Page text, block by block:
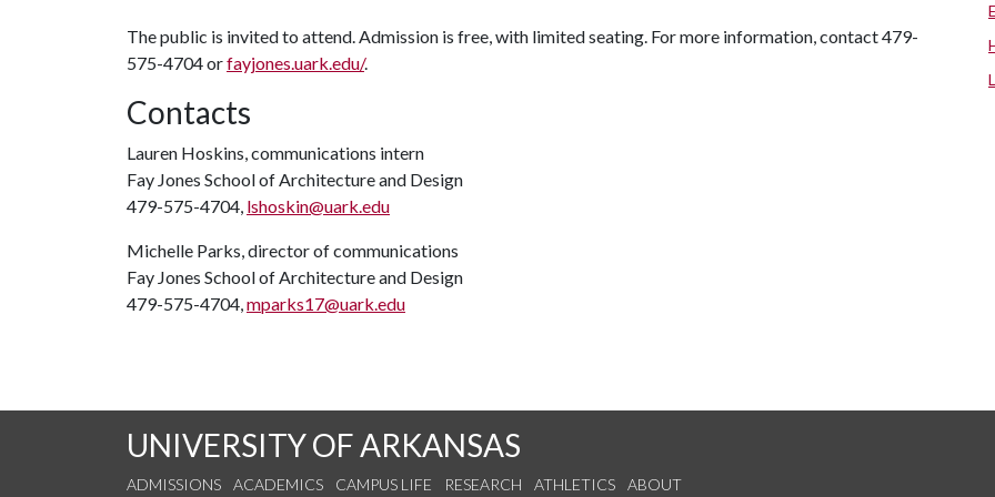
The public is invited to attend. Admission is free, with limited seating. For more information, contact 479-
575-4704 orfayjones.uark.edu/.
Contacts
Lauren Hoskins, communications intern
Fay Jones School of Architecture and Design
479-575-4704, lshoskin@uark.edu
Michelle Parks, director of communications
Fay Jones School of Architecture and Design
479-575-4704,mparks17@uark.edu
UNIVERSITY OF ARKANSAS
ADMISSIONS ACADEMICS CAMPUS LIFE RESEARCH ATHLETICS ABOUT